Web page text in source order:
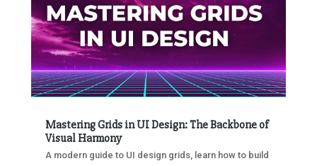
Mastering Grids in UI Design: The Backbone of
Visual Harmony
A modern guide to UI design grids, learn how to build